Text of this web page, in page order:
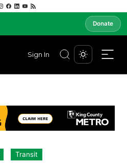
Donate
Sign In
Transit